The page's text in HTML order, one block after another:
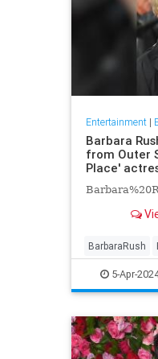
Entertainment|
Barbara
from Outer
Place'
BarbaraRush
Entertainment
ScienceFiction
5-Apr-